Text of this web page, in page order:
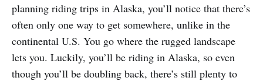
planning riding trips in Alaska, you’ll notice that there’s
often only one way to get somewhere, unlike in the
continental U.S. You go where the rugged landscape
lets you. Luckily, you’ll be riding in Alaska, so even
though you’ll be doubling back, there’s still plenty to